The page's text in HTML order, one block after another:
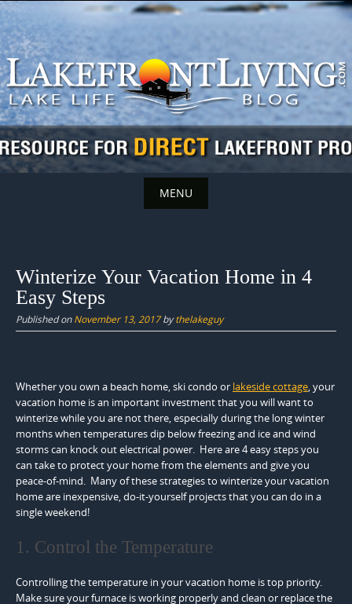
Skip
to
content
MENU
content
Winterize Your Vacation Home in 4
Easy Steps
Published onNovember 13, 2017bythelakeguy
Whether you own a beach home, ski condo or lakeside cottage, your
vacation home is an important investment that you will want to
winterize while you are not there, especially during the long winter
months when temperatures dip below freezing and ice and wind
storms can knock out electrical power. Here are 4 easy steps you
can take to protect your home from the elements and give you
peace-of-mind. Many of these strategies to winterize your vacation
home are inexpensive, do-it-yourself projects that you can do in a
single weekend!
1. Control the Temperature
Controlling the temperature in your vacation home is top priority.
Make sure your furnace is working properly and clean or replace the